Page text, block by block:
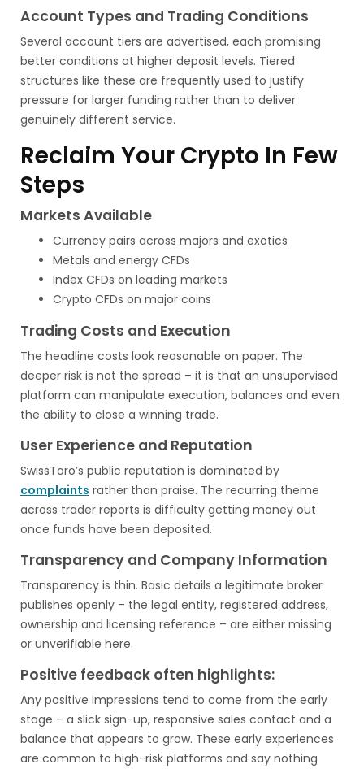
Account Types and Trading Conditions
Several account tiers are advertised, each promising
better conditions at higher deposit levels. Tiered
structures like these are frequently used to justify
pressure for larger funding rather than to deliver
genuinely different service.
Reclaim Your Crypto In Few
Steps
Markets Available
Currency pairs across majors and exotics
Metals and energy CFDs
Index CFDs on leading markets
Crypto CFDs on major coins
Trading Costs and Execution
The headline costs look reasonable on paper. The
deeper risk is not the spread – it is that an unsupervised
platform can manipulate execution, balances and even
the ability to close a winning trade.
User Experience and Reputation
SwissToro’s public reputation is dominated by
complaints rather than praise. The recurring theme
across trader reports is difficulty getting money out
once funds have been deposited.
Transparency and Company Information
Transparency is thin. Basic details a legitimate broker
publishes openly – the legal entity, registered address,
ownership and licensing reference – are either missing
or unverifiable here.
Positive feedback often highlights:
Any positive impressions tend to come from the early
stage – a slick sign-up, responsive sales contact and a
balance that appears to grow. These early experiences
are common to high-risk platforms and say nothing